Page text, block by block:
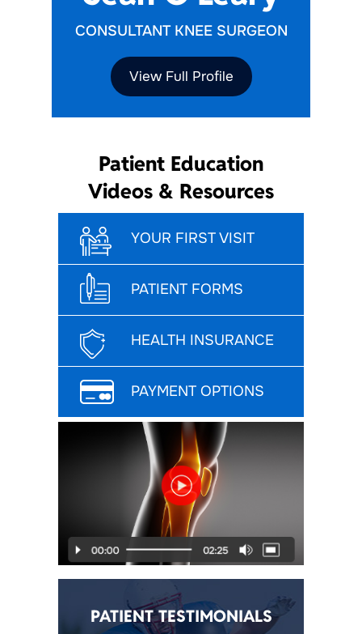
CONSULTANT KNEE SURGEON
View Full Profile
Patient Education
Videos & Resources
YOUR FIRST VISIT
PATIENT FORMS
HEALTH INSURANCE
PAYMENT OPTIONS
PATIENT TESTIMONIALS